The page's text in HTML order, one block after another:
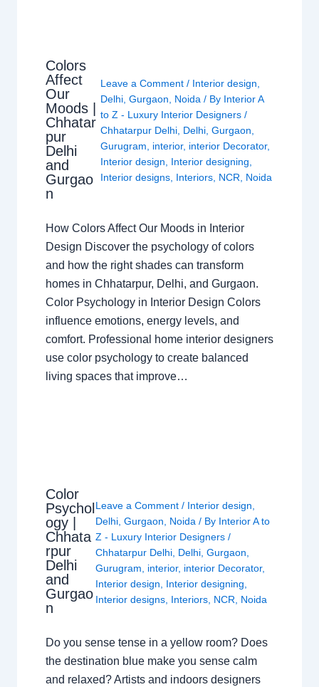
Colors
Affect
Our
Moods |
Chhatar
pur
Delhi
and
Gurgao
n
Leave a Comment / Interior design,
Delhi,Gurgaon, Noida / By Interior A
to Z - Luxury Interior Designers/
Chhatarpur Delhi, Delhi,Gurgaon,
Gurugram, interior, interior Decorator,
Interior design, Interior designing,
Interior designs, Interiors, NCR, Noida
How Colors Affect Our Moods in Interior
Design Discover the psychology of colors
and how the right shades can transform
homes in Chhatarpur, Delhi, and Gurgaon.
Color Psychology in Interior Design Colors
influence emotions, energy levels, and
comfort. Professional home interior designers
use color psychology to create balanced
living spaces that improve…
Color
Psychol
ogy |
Chhata
rpur
Delhi
and
Gurgao
n
Leave a Comment / Interior design
Delhi, Gurgaon Noida / By Interior A to
Z - Luxury Interior Designers /
Chhatarpur Delhi, Delhi, Gurgaon
Gurugram
interior, interior Decorator,
Interior design
Interior designing
Interior designs, Interiors, NCR Noida
Do you sense tense in a yellow room? Does
the destination blue make you sense calm
and relaxed? Artists and indoors designers